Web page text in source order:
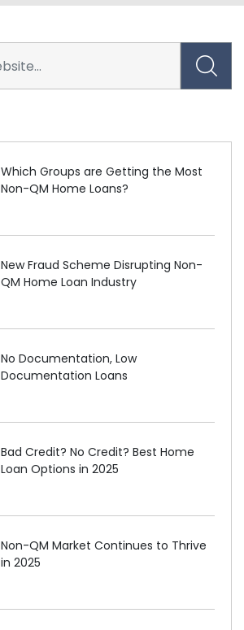
Which Groups are Getting the Most
Non-QM Home Loans?
New Fraud Scheme Disrupting Non-
QM Home Loan Industry
No Documentation, Low
Documentation Loans
Bad Credit? No Credit? Best Home
Loan Options in 2025
Non-QM Market Continues to Thrive
in 2025